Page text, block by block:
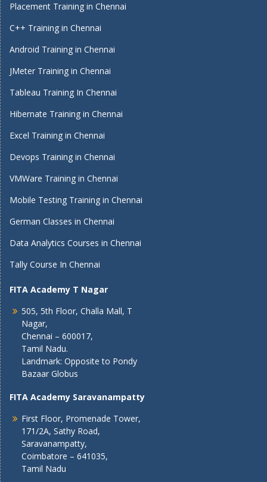
Placement Training in Chennai
C++ Training in Chennai
Android Training in Chennai
JMeter Training in Chennai
Tableau Training In Chennai
Hibernate Training in Chennai
Excel Training in Chennai
Devops Training in Chennai
VMWare Training in Chennai
Mobile Testing Training in Chennai
German Classes in Chennai
Data Analytics Courses in Chennai
Tally Course In Chennai
FITA Academy T Nagar
505, 5th Floor, Challa Mall, T
Nagar,
Chennai – 600017,
Tamil Nadu.
Landmark: Opposite to Pondy
Bazaar Globus
FITA Academy Saravanampatty
First Floor, Promenade Tower,
171/2A, Sathy Road,
Saravanampatty,
Coimbatore – 641035,
Tamil Nadu